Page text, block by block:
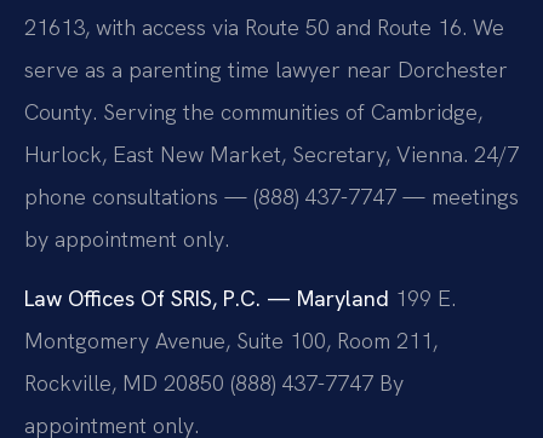
21613, with access via Route 50 and Route 16. We
serve as a parenting time lawyer near Dorchester
County. Serving the communities of Cambridge,
Hurlock, East New Market, Secretary, Vienna. 24/7
phone consultations — (888) 437-7747 — meetings
by appointment only.
Law Offices Of SRIS, P.C. — Maryland 199 E.
Montgomery Avenue, Suite 100, Room 211,
Rockville, MD 20850 (888) 437-7747 By
appointment only.